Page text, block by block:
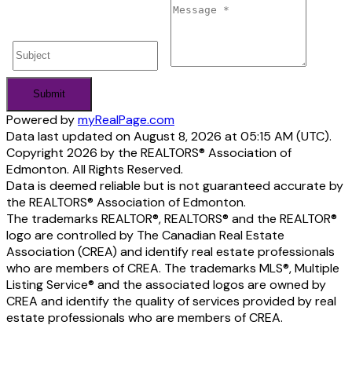
Submit
Powered bymyRealPage.com
Data last updated on August 8, 2026 at 05:15 AM (UTC).
Copyright 2026 by the REALTORS® Association of
Edmonton. All Rights Reserved.
Data is deemed reliable but is not guaranteed accurate by
the REALTORS® Association of Edmonton.
The trademarks REALTOR®, REALTORS® and the REALTOR®
logo are controlled by The Canadian Real Estate
Association (CREA) and identify real estate professionals
who are members of CREA. The trademarks MLS®, Multiple
Listing Service® and the associated logos are owned by
CREA and identify the quality of services provided by real
estate professionals who are members of CREA.